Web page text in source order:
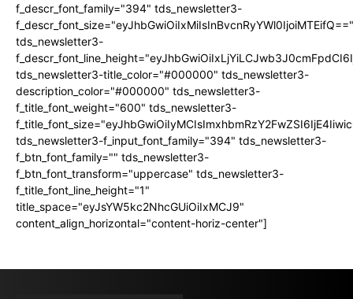
f_descr_font_family="394" tds_newsletter3-
f_descr_font_size="eyJhbGwiOiIxMiIsInBvcnRyYWl0IjoiMTEifQ=="
tds_newsletter3-
tds_newsletter3-title_color="#000000" tds_newsletter3-
description_color="#000000" tds_newsletter3-
f_title_font_weight="600" tds_newsletter3-
tds_newsletter3-f_input_font_family="394" tds_newsletter3-
f_btn_font_family="" tds_newsletter3-
f_btn_font_transform="uppercase" tds_newsletter3-
f_title_font_line_height="1"
title_space="eyJsYW5kc2NhcGUiOiIxMCJ9"
content_align_horizontal="content-horiz-center"]